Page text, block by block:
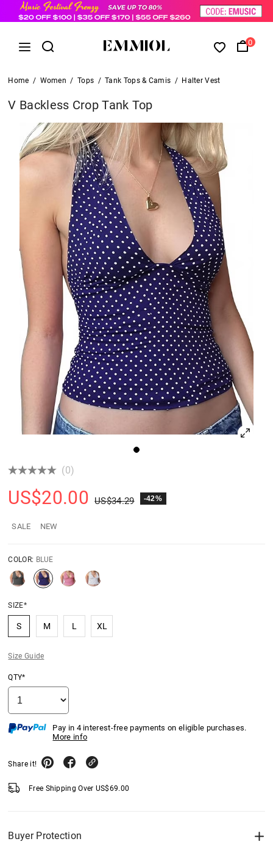
0
Home / Women / Tops / Tank Tops & Camis / Halter Vest
V Backless Crop Tank Top
(0)
US$20.00 US$34.29 -42%
SALE NEW
COLOR: BLUE
SIZE*
S M L XL
Size Guide
QTY*
Pay in 4 interest-free payments on eligible purchases.
More info
Share it!
Free Shipping Over US$69.00
Buyer Protection